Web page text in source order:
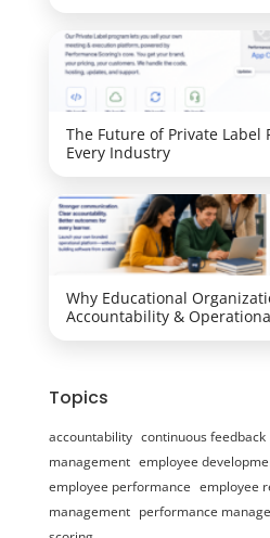
The Future of Private Label
Every Industry
Why Educational
Accountability &
Topics
accountability continuous feedback
management employee
employee performance employee
management performance